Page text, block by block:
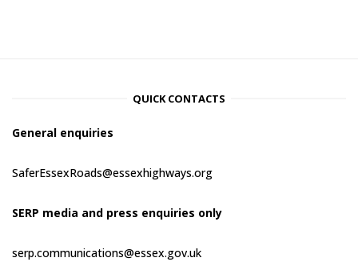
QUICK CONTACTS
General enquiries
SaferEssexRoads@essexhighways.org
SERP media and press enquiries only
serp.communications@essex.gov.uk